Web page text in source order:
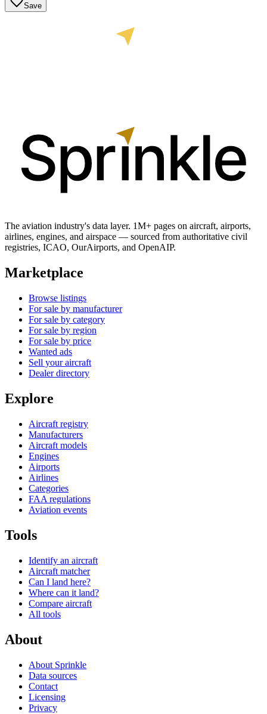
Save
The aviation industry's data layer. 1M+ pages on aircraft, airports,
airlines, engines, and airspace — sourced from authoritative civil
registries, ICAO, OurAirports, and OpenAIP.
Marketplace
Browse listings
For sale by manufacturer
For sale by category
For sale by region
For sale by price
Wanted ads
Sell your aircraft
Dealer directory
Explore
Aircraft registry
Manufacturers
Aircraft models
Engines
Airports
Airlines
Categories
FAA regulations
Aviation events
Tools
Identify an aircraft
Aircraft matcher
Can I land here?
Where can it land?
Compare aircraft
All tools
About
About Sprinkle
Data sources
Contact
Licensing
Privacy